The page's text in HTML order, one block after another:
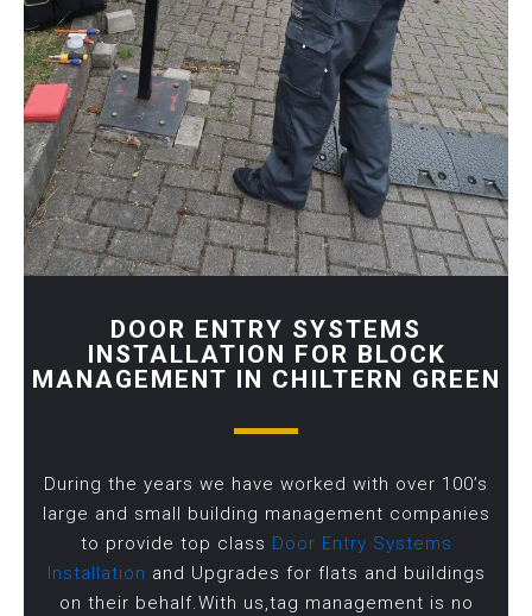
DOOR ENTRY SYSTEMS
INSTALLATION FOR BLOCK
MANAGEMENT IN CHILTERN GREEN
During the years we have worked with over 100’s
large and small building management companies
to provide top class Door Entry Systems
Installation and Upgrades for flats and buildings
on their behalf.With us,tag management is no